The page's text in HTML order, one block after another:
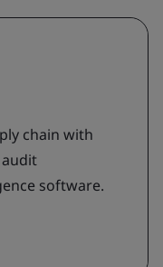
chain with
software.